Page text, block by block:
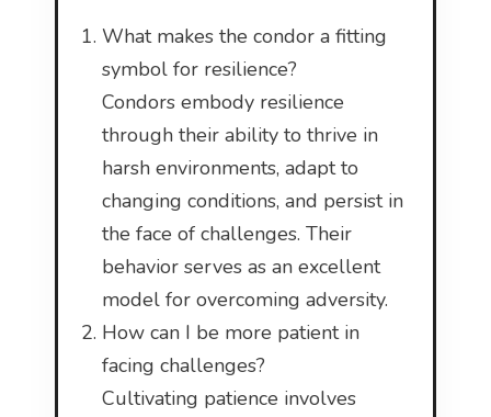
What makes the condor a fitting
symbol for resilience?
Condors embody resilience
through their ability to thrive in
harsh environments, adapt to
changing conditions, and persist in
the face of challenges. Their
behavior serves as an excellent
model for overcoming adversity.
How can I be more patient in
facing challenges?
Cultivating patience involves